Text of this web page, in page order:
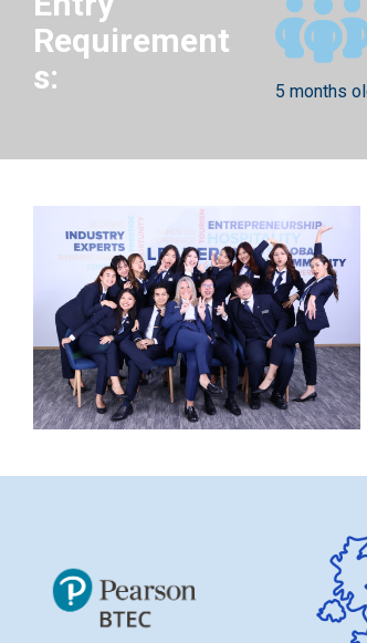
Requirement
s:
5 months